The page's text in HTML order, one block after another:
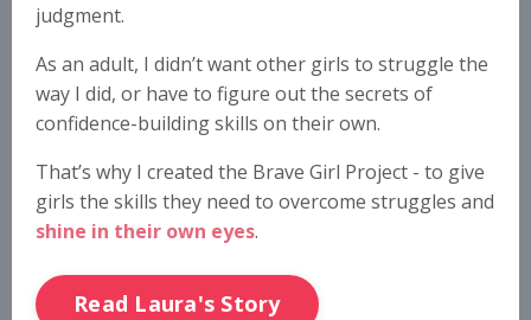
judgment.
As an adult, I didn’t want other girls to struggle the
way I did, or have to figure out the secrets of
confidence-building skills on their own.
That’s why I created the Brave Girl Project - to give
girls the skills they need to overcome struggles and
shine in their own eyes.
Read Laura's Story